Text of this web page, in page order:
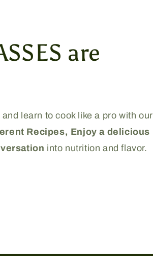
are
and learn to cook like a pro with our
Recipes, Enjoy a delicious
into nutrition and flavor.